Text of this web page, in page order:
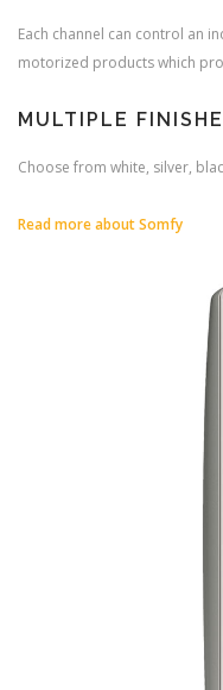
Each channel can control an
motorized products which
MULTIPLE
Choose from white, silver,
Read more about Somfy